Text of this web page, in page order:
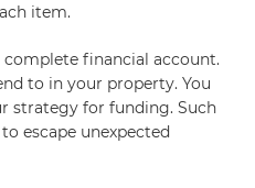
item.
financial account.
to in your property. You
strategy for funding. Such
escape unexpected